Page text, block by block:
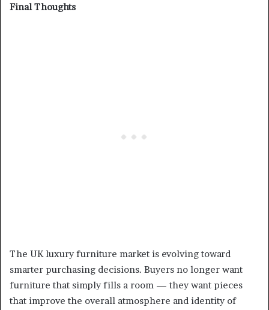
Final Thoughts
The UK luxury furniture market is evolving toward
smarter purchasing decisions. Buyers no longer want
furniture that simply fills a room — they want pieces
that improve the overall atmosphere and identity of